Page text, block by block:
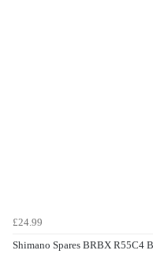
£24.99
Shimano Spares BRBX R55C4